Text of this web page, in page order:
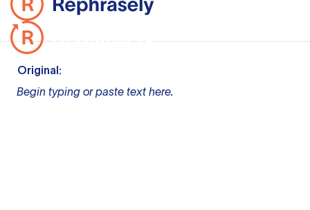
Original:
Begin typing or paste text here.